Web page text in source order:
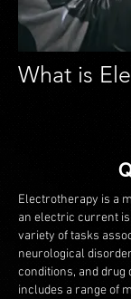
What is
Electrotherapy is a
an electric current
variety of tasks
neurological
conditions, and
includes a range of